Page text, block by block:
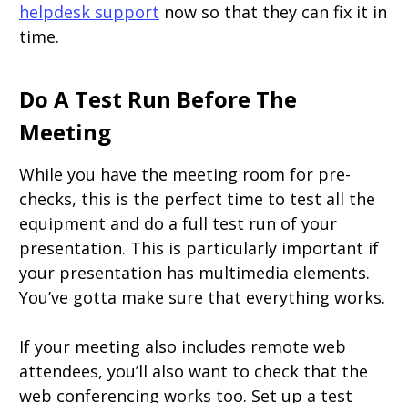
helpdesk support now so that they can fix it in
time.
Do A Test Run Before The
Meeting
While you have the meeting room for pre-
checks, this is the perfect time to test all the
equipment and do a full test run of your
presentation. This is particularly important if
your presentation has multimedia elements.
You’ve gotta make sure that everything works.
If your meeting also includes remote web
attendees, you’ll also want to check that the
web conferencing works too. Set up a test